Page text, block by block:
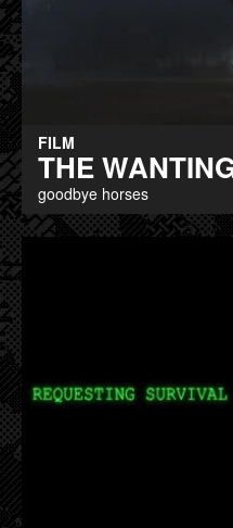
FILM
THE
goodbye horses